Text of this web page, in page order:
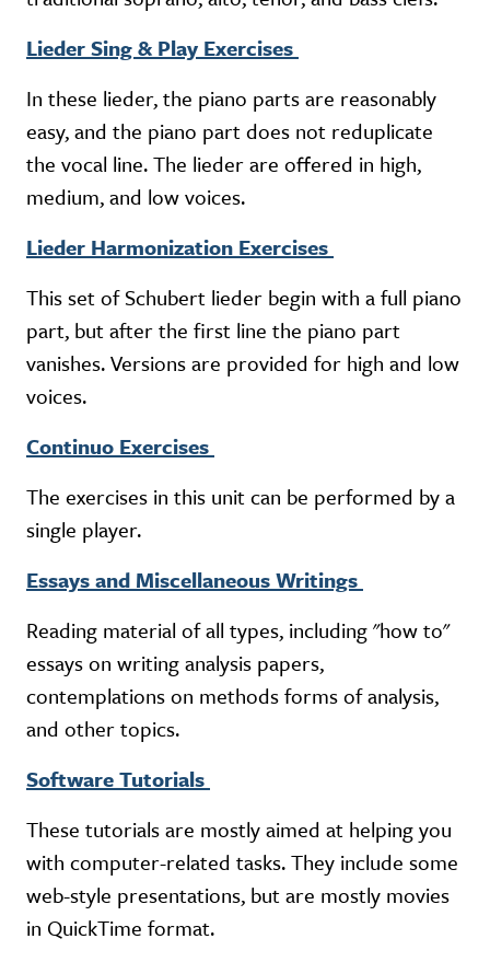
Lieder Sing & Play Exercises
In these lieder, the piano parts are reasonably
easy, and the piano part does not reduplicate
the vocal line. The lieder are offered in high,
medium, and low voices.
Lieder Harmonization Exercises
This set of Schubert lieder begin with a full piano
part, but after the first line the piano part
vanishes. Versions are provided for high and low
voices.
Continuo Exercises
The exercises in this unit can be performed by a
single player.
Essays and Miscellaneous Writings
Reading material of all types, including "how to"
essays on writing analysis papers,
contemplations on methods forms of analysis,
and other topics.
Software Tutorials
These tutorials are mostly aimed at helping you
with computer-related tasks. They include some
web-style presentations, but are mostly movies
in QuickTime format.